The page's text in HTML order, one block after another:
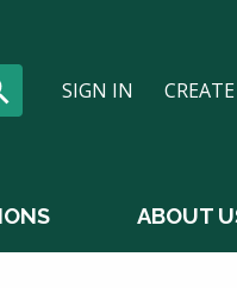
SIGN IN
ABOUT